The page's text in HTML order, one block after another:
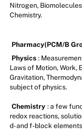
Nitrogen,
Chemistry.
Pharmacy(PCM/B
Physics :
Laws of Motion, Work,
Gravitation,
subject of physics.
Chemistry : a few
redox reactions,
d- and f-block